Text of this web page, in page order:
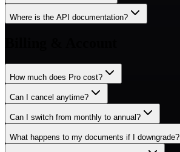
Where is the API documentation?
How much does Pro cost?
Can I cancel anytime?
Can I switch from monthly to annual?
What happens to my documents if I downgrade?